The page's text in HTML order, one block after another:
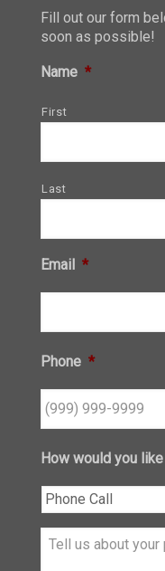
Fill out our form
soon as possible!
Name *
First
Last
Email *
Phone *
How would you
Tell
us